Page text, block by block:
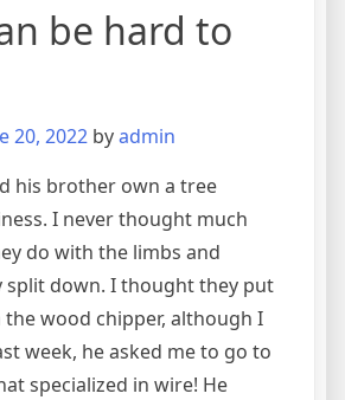
be hard to
20, 2022 byadmin
his brother own a tree
I never thought much
do with the limbs and
split down. I thought they put
wood chipper, although I
week, he asked me to go to
specialized in wire! He